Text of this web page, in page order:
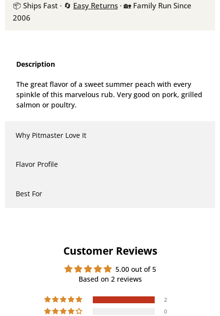
📦 Ships Fast · 🔄 Easy Returns · 🏡 Family Run Since
2006
Description
The great flavor of a sweet summer peach with every
spinkle of this marvelous rub. Very good on pork, grilled
salmon or poultry.
Why Pitmaster Love It
Flavor Profile
Best For
Customer Reviews
5.00 out of 5
Based on 2 reviews
2
0